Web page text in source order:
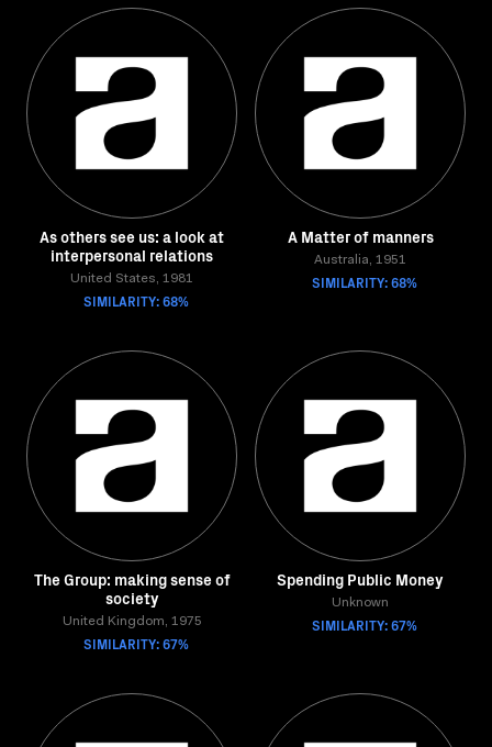
As others see us: a look at
interpersonal relations
United States, 1981
SIMILARITY: 68%
A Matter of manners
Australia, 1951
SIMILARITY: 68%
The Group: making sense of
society
United Kingdom, 1975
SIMILARITY: 67%
Spending Public Money
Unknown
SIMILARITY: 67%